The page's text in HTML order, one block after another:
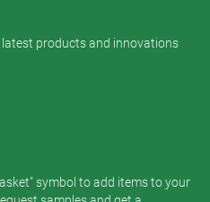
products and innovations
symbol to add items to your